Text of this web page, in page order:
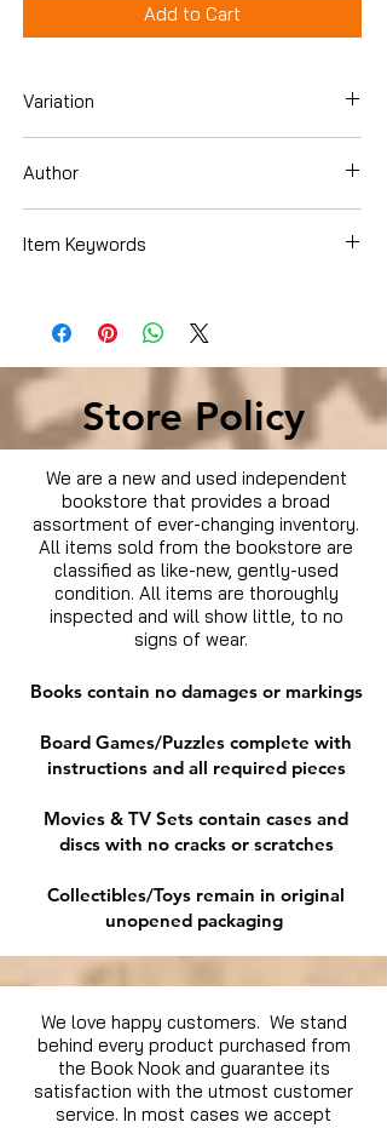
Add to Cart
Variation
Author
Item Keywords
Store Policy
We are a new and used independent
bookstore that provides a broad
assortment of ever-changing inventory.
All items sold from the bookstore are
classified as like-new, gently-used
condition. All items are thoroughly
inspected and will show little, to no
signs of wear.
Books contain no damages or markings
Board Games/Puzzles complete with
instructions and all required pieces
Movies & TV Sets contain cases and
discs with no cracks or scratches
Collectibles/Toys remain in original
unopened packaging
We love happy customers. We stand
behind every product purchased from
the Book Nook and guarantee its
satisfaction with the utmost customer
service. In most cases we accept